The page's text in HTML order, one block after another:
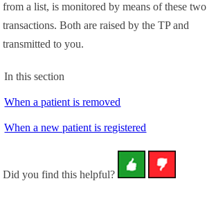
from a list, is monitored by means of these two
transactions. Both are raised by the TP and
transmitted to you.
In this section
When a patient is removed
When a new patient is registered
Did you find this helpful?